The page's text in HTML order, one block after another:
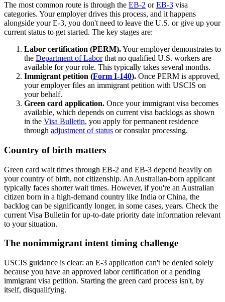
The most common route is through the EB-2 orEB-3 visa
categories. Your employer drives this process, and it happens
alongside your E-3, you don't need to leave the U.S. or give up your
current status to get started. The key stages are:
Labor certification (PERM).Your employer demonstrates to
the Department of Laborthat no qualified U.S. workers are
available for your role. This typically takes several months.
Immigrant petition (Form I-140). Once PERM is approved,
your employer files an immigrant petition with USCIS on
your behalf.
Green card application. Once your immigrant visa becomes
available, which depends on current visa backlogs as shown
in the Visa Bulletin, you apply for permanent residence
through adjustment of status or consular processing.
Country of birth matters
Green card wait times through EB-2 and EB-3 depend heavily on
your country of birth, not citizenship. An Australian-born applicant
typically faces shorter wait times. However, if you're an Australian
citizen born in a high-demand country like India or China, the
backlog can be significantly longer, in some cases, years. Check the
current Visa Bulletin for up-to-date priority date information relevant
to your situation.
The nonimmigrant intent timing challenge
USCIS guidance is clear: an E-3 application can't be denied solely
because you have an approved labor certification or a pending
immigrant visa petition. Starting the green card process isn't, by
itself, disqualifying.